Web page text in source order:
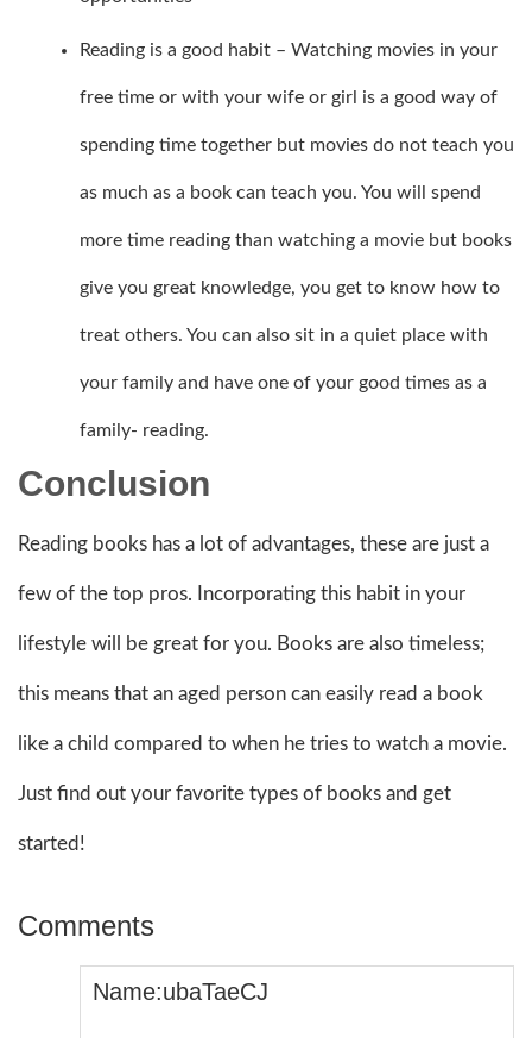
Reading is a good habit – Watching movies in your
free time or with your wife or girl is a good way of
spending time together but movies do not teach you
as much as a book can teach you. You will spend
more time reading than watching a movie but books
give you great knowledge, you get to know how to
treat others. You can also sit in a quiet place with
your family and have one of your good times as a
family- reading.
Conclusion
Reading books has a lot of advantages, these are just a
few of the top pros. Incorporating this habit in your
lifestyle will be great for you. Books are also timeless;
this means that an aged person can easily read a book
like a child compared to when he tries to watch a movie.
Just find out your favorite types of books and get
started!
Comments
Name:ubaTaeCJ